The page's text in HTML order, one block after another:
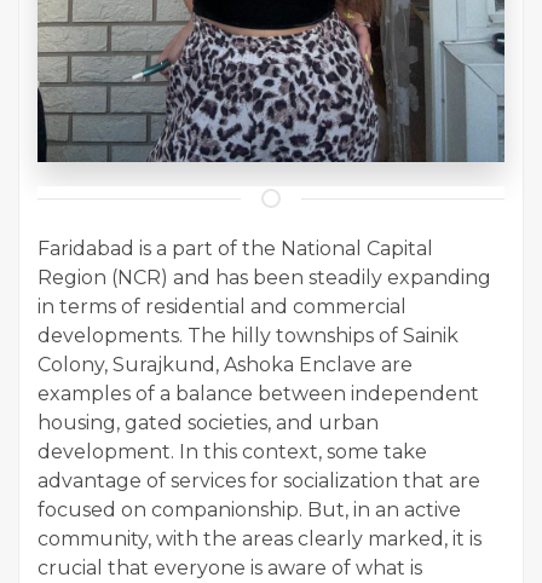
Faridabad is a part of the National Capital
Region (NCR) and has been steadily expanding
in terms of residential and commercial
developments. The hilly townships of Sainik
Colony, Surajkund, Ashoka Enclave are
examples of a balance between independent
housing, gated societies, and urban
development. In this context, some take
advantage of services for socialization that are
focused on companionship. But, in an active
community, with the areas clearly marked, it is
crucial that everyone is aware of what is